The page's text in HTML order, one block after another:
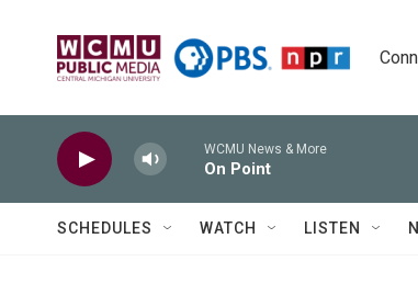
WCMU News & More
On Point
SCHEDULES WATCH LISTEN